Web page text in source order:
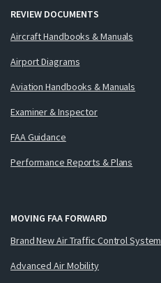
REVIEW DOCUMENTS
Aircraft Handbooks & Manuals
Airport Diagrams
Aviation Handbooks & Manuals
Examiner & Inspector
FAA Guidance
Performance Reports & Plans
MOVING FAA FORWARD
Brand New Air Traffic Control System
Advanced Air Mobility